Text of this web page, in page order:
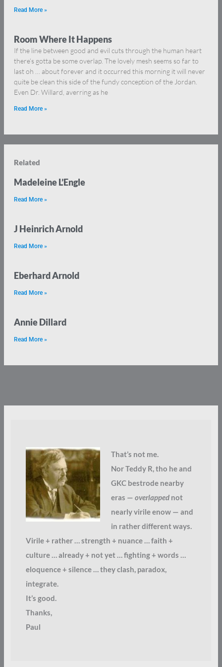
Read More »
Room Where It Happens
If the line between good and evil cuts through the human heart
there’s gotta be some overlap. The lovely mesh seems so far to
last oh … about forever and it occurred this morning it will never
quite be clean this side of the fundy conception of the Jordan.
Even Dr. Willard, averring as he
Read More »
Related
Madeleine L’Engle
Read More »
J Heinrich Arnold
Read More »
Eberhard Arnold
Read More »
Annie Dillard
Read More »
That’s not me.
Nor Teddy R, tho he and
GKC bestrode nearby
eras — overlappednot
nearly virile enow — and
in rather different ways.
Virile + rather … strength + nuance … faith +
culture … already + not yet … fighting + words …
eloquence + silence … they clash, paradox,
integrate.
It’s good.
Thanks,
Paul